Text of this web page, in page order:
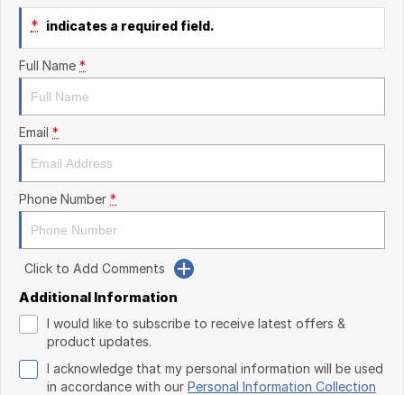
National Capital Toyota
Queanbeyan Toyota
* indicates a required field.
Full Name *
Email *
Phone Number *
Click to Add Comments
Additional Information
I would like to subscribe to receive latest offers &
product updates.
I acknowledge that my personal information will be used
in accordance with our Personal Information Collection